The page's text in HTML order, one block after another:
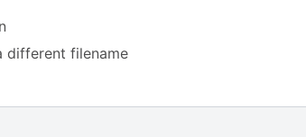
different filename